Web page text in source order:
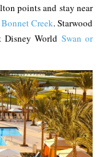
points and stay near
Creek. Starwood
Disney WorldSwan or